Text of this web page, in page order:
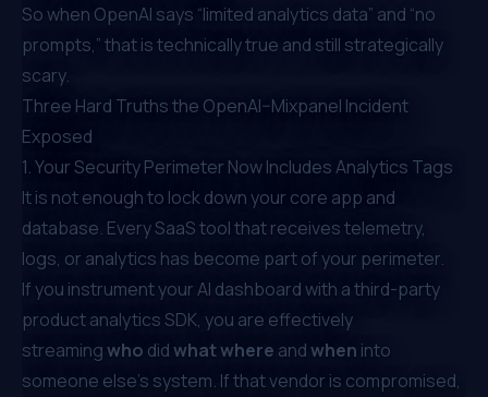
So when OpenAI says “limited analytics data” and “no
prompts,” that is technically true and still strategically
scary.
Three Hard Truths the OpenAI–Mixpanel Incident
Exposed
1. Your Security Perimeter Now Includes Analytics Tags
It is not enough to lock down your core app and
database. Every SaaS tool that receives telemetry,
logs, or analytics has become part of your perimeter.
If you instrument your AI dashboard with a third-party
product analytics SDK, you are effectively
streamingwho didwhatwhere andwhen into
someone else’s system. If that vendor is compromised,